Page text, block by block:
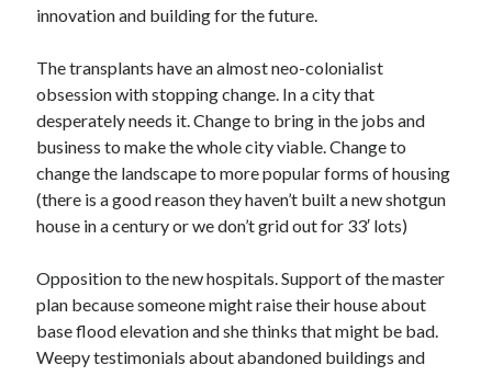
innovation and building for the future.
The transplants have an almost neo-colonialist
obsession with stopping change. In a city that
desperately needs it. Change to bring in the jobs and
business to make the whole city viable. Change to
change the landscape to more popular forms of housing
(there is a good reason they haven’t built a new shotgun
house in a century or we don’t grid out for 33′ lots)
Opposition to the new hospitals. Support of the master
plan because someone might raise their house about
base flood elevation and she thinks that might be bad.
Weepy testimonials about abandoned buildings and